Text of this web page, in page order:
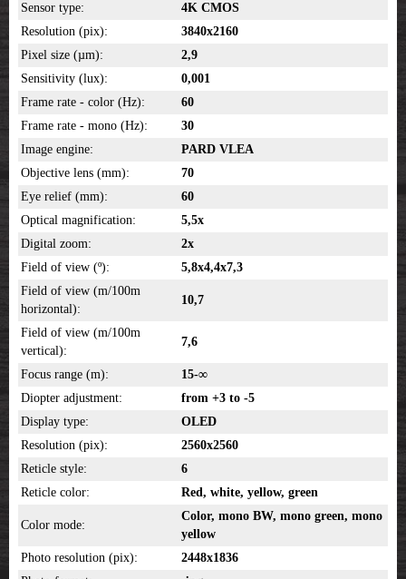
Sensor type:
4K CMOS
Resolution (pix):
3840x2160
Pixel size (µm):
2,9
Sensitivity (lux):
0,001
Frame rate - color (Hz):
60
Frame rate - mono (Hz):
30
Image engine:
PARD VLEA
Objective lens (mm):
70
Eye relief (mm):
60
Optical magnification:
5,5x
Digital zoom:
2x
Field of view (º):
5,8x4,4x7,3
Field of view (m/100m
horizontal):
10,7
Field of view (m/100m
vertical):
7,6
Focus range (m):
15-∞
Diopter adjustment:
from +3 to -5
Display type:
OLED
Resolution (pix):
2560x2560
Reticle style:
6
Reticle color:
Red, white, yellow, green
Color mode:
Color, mono BW, mono green, mono
yellow
Photo resolution (pix):
2448x1836